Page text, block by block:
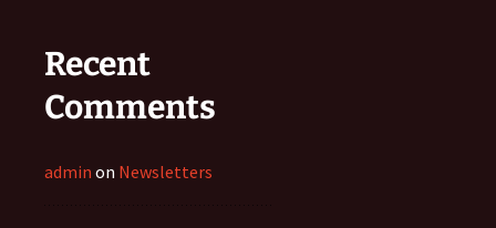
Recent
Comments
admin on Newsletters